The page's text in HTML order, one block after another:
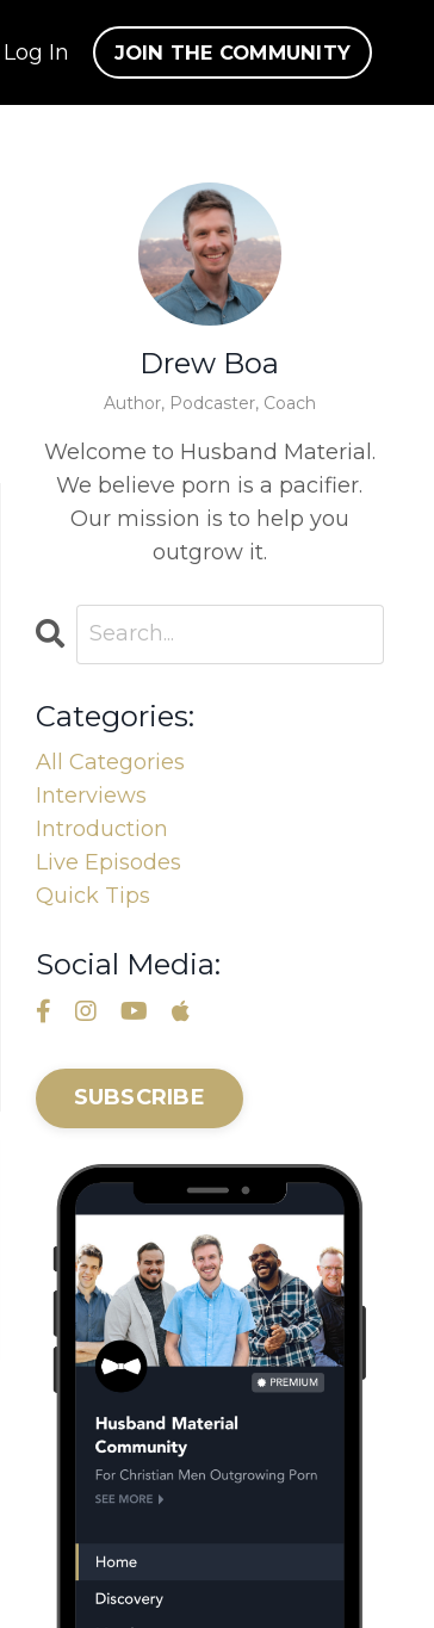
Log In JOIN THE COMMUNITY
Drew Boa
Author, Podcaster, Coach
Welcome to Husband Material.
We believe porn is a pacifier.
Our mission is to help you
outgrow it.
Categories:
All Categories
Interviews
Introduction
Live Episodes
Quick Tips
Social Media:
SUBSCRIBE